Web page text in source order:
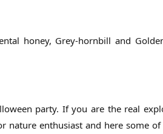
honey, Grey-hornbill and
party. If you are the real
enthusiast and here some